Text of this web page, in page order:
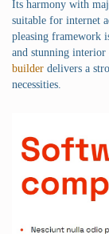
Its harmony with
suitable for internet
pleasing framework
and stunning interior
builder delivers a
necessities.